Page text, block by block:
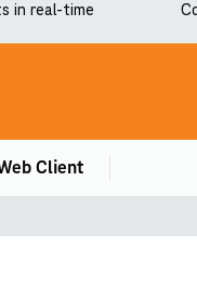
in real-time
Client